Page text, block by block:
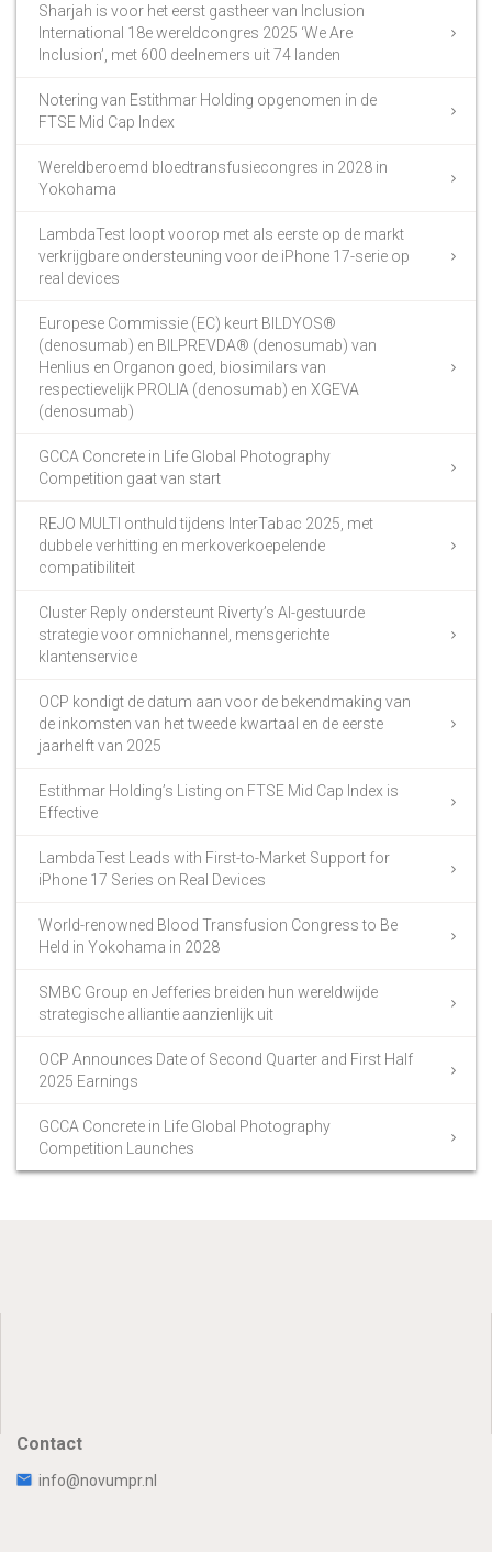
Sharjah is voor het eerst gastheer van Inclusion
International 18e wereldcongres 2025 ‘We Are
Inclusion’, met 600 deelnemers uit 74 landen
Notering van Estithmar Holding opgenomen in de
FTSE Mid Cap Index
Wereldberoemd bloedtransfusiecongres in 2028 in
Yokohama
LambdaTest loopt voorop met als eerste op de markt
verkrijgbare ondersteuning voor de iPhone 17-serie op
real devices
Europese Commissie (EC) keurt BILDYOS®
(denosumab) en BILPREVDA® (denosumab) van
Henlius en Organon goed, biosimilars van
respectievelijk PROLIA (denosumab) en XGEVA
(denosumab)
GCCA Concrete in Life Global Photography
Competition gaat van start
REJO MULTI onthuld tijdens InterTabac 2025, met
dubbele verhitting en merkoverkoepelende
compatibiliteit
Cluster Reply ondersteunt Riverty’s AI-gestuurde
strategie voor omnichannel, mensgerichte
klantenservice
OCP kondigt de datum aan voor de bekendmaking van
de inkomsten van het tweede kwartaal en de eerste
jaarhelft van 2025
Estithmar Holding’s Listing on FTSE Mid Cap Index is
Effective
LambdaTest Leads with First-to-Market Support for
iPhone 17 Series on Real Devices
World-renowned Blood Transfusion Congress to Be
Held in Yokohama in 2028
SMBC Group en Jefferies breiden hun wereldwijde
strategische alliantie aanzienlijk uit
OCP Announces Date of Second Quarter and First Half
2025 Earnings
GCCA Concrete in Life Global Photography
Competition Launches
Contact
info@novumpr.nl